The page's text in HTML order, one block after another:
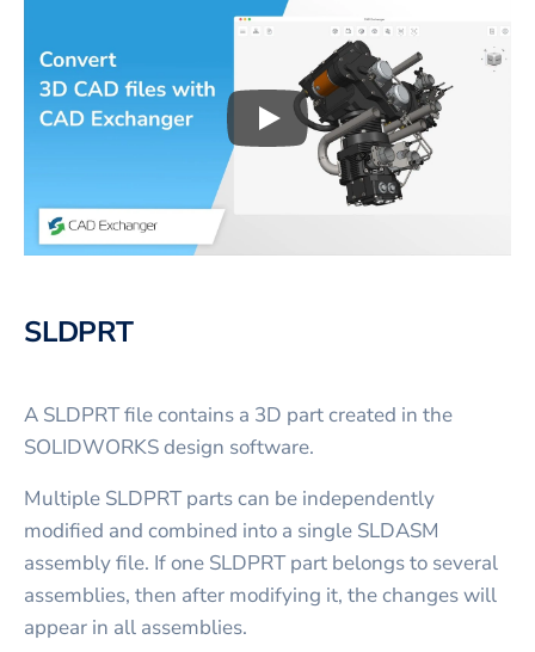
Play3D CAD files
SLDPRT
A SLDPRT file contains a 3D part created in the
SOLIDWORKS design software.
Multiple SLDPRT parts can be independently
modified and combined into a single SLDASM
assembly file. If one SLDPRT part belongs to several
assemblies, then after modifying it, the changes will
appear in all assemblies.